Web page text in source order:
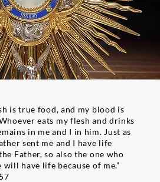
is true food, and my blood is
eats my flesh and drinks
in me and I in him. Just as
sent me and I have life
Father, so also the one who
will have life because of me.”